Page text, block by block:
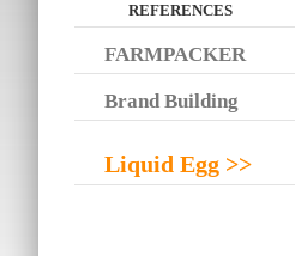
REFERENCES
FARMPACKER
Brand Building
Liquid Egg >>